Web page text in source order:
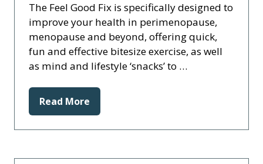
The Feel Good Fix is specifically designed to
improve your health in perimenopause,
menopause and beyond, offering quick,
fun and effective bitesize exercise, as well
as mind and lifestyle ‘snacks’ to …
Read More
(opens